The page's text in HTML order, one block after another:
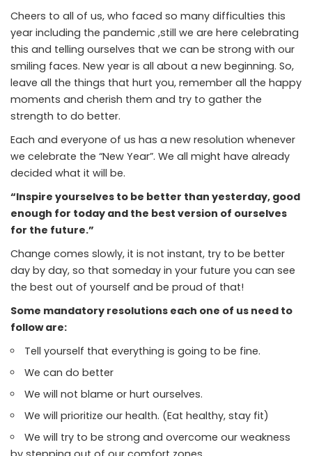
Cheers to all of us, who faced so many difficulties this
year including the pandemic ,still we are here celebrating
this and telling ourselves that we can be strong with our
smiling faces. New year is all about a new beginning. So,
leave all the things that hurt you, remember all the happy
moments and cherish them and try to gather the
strength to do better.
Each and everyone of us has a new resolution whenever
we celebrate the “New Year”. We all might have already
decided what it will be.
“Inspire yourselves to be better than yesterday, good
enough for today and the best version of ourselves
for the future.”
Change comes slowly, it is not instant, try to be better
day by day, so that someday in your future you can see
the best out of yourself and be proud of that!
Some mandatory resolutions each one of us need to
follow are:
Tell yourself that everything is going to be fine.
We can do better
We will not blame or hurt ourselves.
We will prioritize our health. (Eat healthy, stay fit)
We will try to be strong and overcome our weakness